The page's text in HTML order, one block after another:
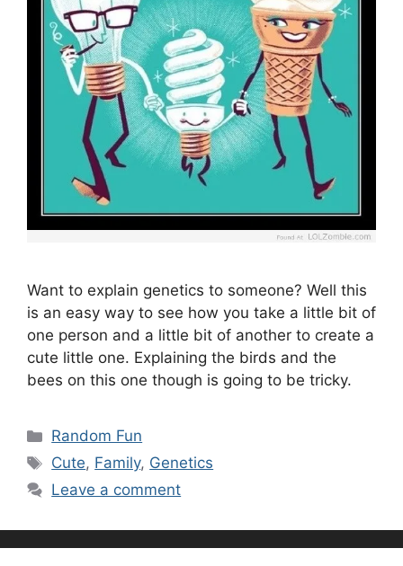
Want to explain genetics to someone? Well this
is an easy way to see how you take a little bit of
one person and a little bit of another to create a
cute little one. Explaining the birds and the
bees on this one though is going to be tricky.
Categories
Random Fun
Tags
Cute, Family, Genetics
Leave a comment